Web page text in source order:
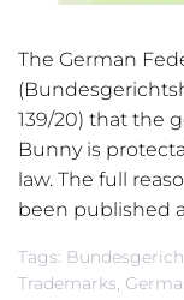
The German
139/20) that the
Bunny is
law. The full
been published
Tags:
Trademarks,